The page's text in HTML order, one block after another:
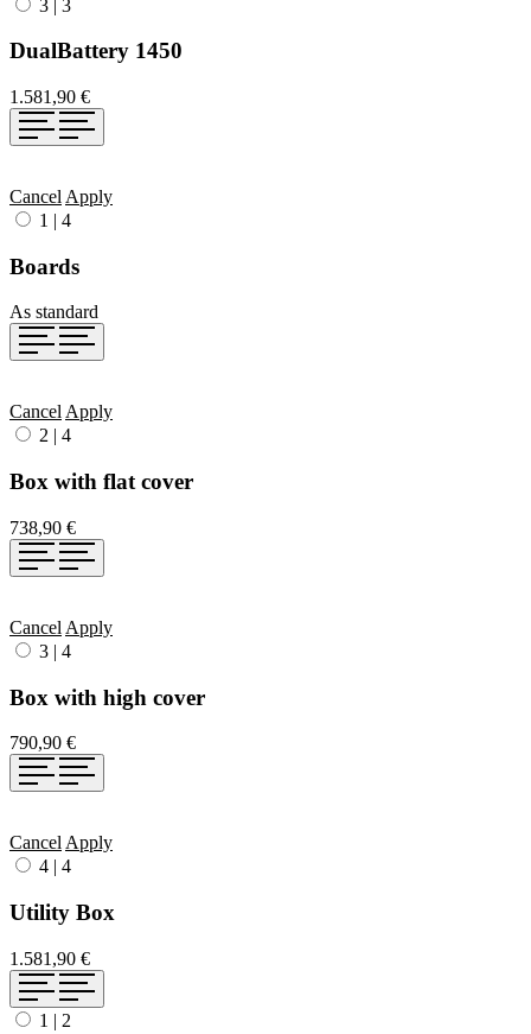
3 3
DualBattery 1450
1.581,90 €
Cancel Apply
1 | 4
Boards
As standard
CancelApply
2
4
Box with flat cover
738,90 €
Cancel Apply
3 | 4
Box with high cover
790,90 €
Cancel Apply
4 | 4
Utility Box
1.581,90 €
1 | 2